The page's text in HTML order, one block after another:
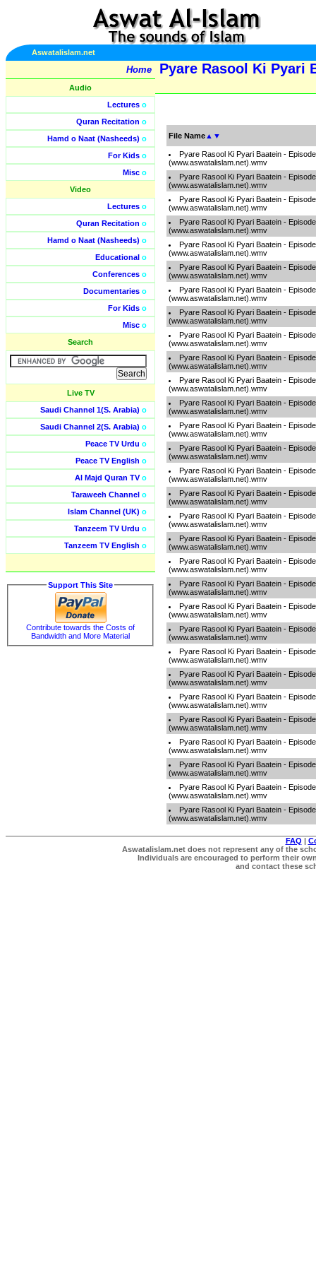
Aswatalislam.net
Home
Audio
Lectures o
Quran Recitation o
Hamd o Naat (Nasheeds) o
For Kids o
Misc o
Video
Lectures o
Quran Recitation o
Hamd o Naat (Nasheeds) o
Educational o
Conferences o
Documentaries o
For Kids o
Misc o
Search
Live TV
Saudi Channel 1(S. Arabia) o
Saudi Channel 2(S. Arabia) o
Peace TV Urdu o
Peace TV English o
Al Majd Quran TVo
Taraweeh Channel o
Islam Channel (UK) o
Tanzeem TV Urdu o
Tanzeem TV English o
Support This Site
Contribute towards the Costs of
Bandwidth and More Material
Pyare Rasool Ki Pyari
File Name ▲ ▼
Pyare Rasool Ki Pyari Baatein -
(www.aswatalislam.net).wmv
Pyare Rasool Ki Pyari Baatein -
(www.aswatalislam.net).wmv
Pyare Rasool Ki Pyari Baatein -
(www.aswatalislam.net).wmv
Pyare Rasool Ki Pyari Baatein -
(www.aswatalislam.net).wmv
Pyare Rasool Ki Pyari Baatein -
(www.aswatalislam.net).wmv
Pyare Rasool Ki Pyari Baatein -
(www.aswatalislam.net).wmv
Pyare Rasool Ki Pyari Baatein -
(www.aswatalislam.net).wmv
Pyare Rasool Ki Pyari Baatein -
(www.aswatalislam.net).wmv
Pyare Rasool Ki Pyari Baatein -
(www.aswatalislam.net).wmv
Pyare Rasool Ki Pyari Baatein -
(www.aswatalislam.net).wmv
Pyare Rasool Ki Pyari Baatein -
(www.aswatalislam.net).wmv
Pyare Rasool Ki Pyari Baatein -
(www.aswatalislam.net).wmv
Pyare Rasool Ki Pyari Baatein -
(www.aswatalislam.net).wmv
Pyare Rasool Ki Pyari Baatein -
(www.aswatalislam.net).wmv
Pyare Rasool Ki Pyari Baatein -
(www.aswatalislam.net).wmv
Pyare Rasool Ki Pyari Baatein -
(www.aswatalislam.net).wmv
Pyare Rasool Ki Pyari Baatein -
(www.aswatalislam.net).wmv
Pyare Rasool Ki Pyari Baatein -
(www.aswatalislam.net).wmv
Pyare Rasool Ki Pyari Baatein -
(www.aswatalislam.net).wmv
Pyare Rasool Ki Pyari Baatein -
(www.aswatalislam.net).wmv
Pyare Rasool Ki Pyari Baatein -
(www.aswatalislam.net).wmv
Pyare Rasool Ki Pyari Baatein -
(www.aswatalislam.net).wmv
Pyare Rasool Ki Pyari Baatein -
(www.aswatalislam.net).wmv
Pyare Rasool Ki Pyari Baatein -
(www.aswatalislam.net).wmv
Pyare Rasool Ki Pyari Baatein -
(www.aswatalislam.net).wmv
Pyare Rasool Ki Pyari Baatein -
(www.aswatalislam.net).wmv
Pyare Rasool Ki Pyari Baatein -
(www.aswatalislam.net).wmv
Pyare Rasool Ki Pyari Baatein -
(www.aswatalislam.net).wmv
Pyare Rasool Ki Pyari Baatein -
(www.aswatalislam.net).wmv
Pyare Rasool Ki Pyari Baatein -
(www.aswatalislam.net).wmv
FAQ |
Aswatalislam.net does not represent any of the
Individuals are encouraged to perform their
and contact these